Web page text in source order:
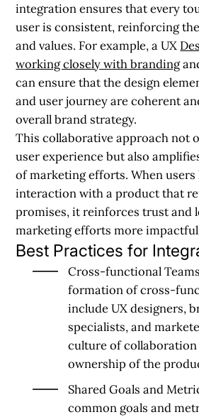
integration ensures that every
user is consistent, reinforcing
and values. For example, a UX
working closely with branding
can ensure that the design
and user journey are coherent
overall brand strategy.
This collaborative approach not
user experience but also
of marketing efforts. When users
interaction with a product that
promises, it reinforces trust and
marketing efforts more
Best Practices for
Cross-functional
formation of cross-
include UX designers,
specialists, and
culture of collaboration
ownership of the
Shared Goals and
common goals and